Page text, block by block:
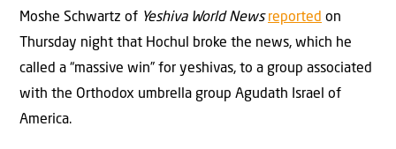
Moshe Schwartz of Yeshiva World News reported on
Thursday night that Hochul broke the news, which he
called a “massive win” for yeshivas, to a group associated
with the Orthodox umbrella group Agudath Israel of
America.